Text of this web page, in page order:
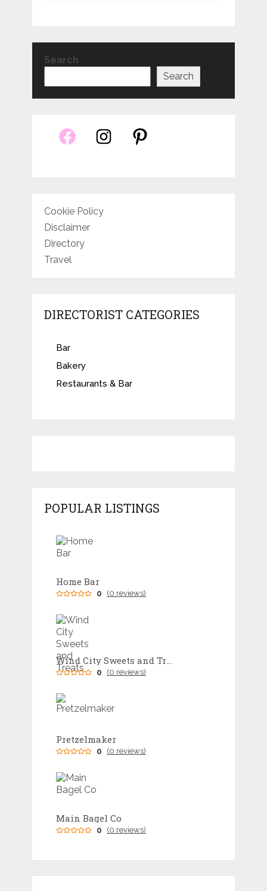
Search
Search
Cookie Policy
Disclaimer
Directory
Travel
DIRECTORIST CATEGORIES
Bar
Bakery
Restaurants & Bar
POPULAR LISTINGS
Home Bar
0 (0 reviews)
Wind City Sweets and Treats
0 (0 reviews)
Pretzelmaker
0 (0 reviews)
Main Bagel Co
0 (0 reviews)